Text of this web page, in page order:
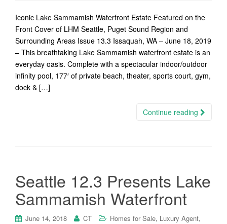
Iconic Lake Sammamish Waterfront Estate Featured on the
Front Cover of LHM Seattle, Puget Sound Region and
Surrounding Areas Issue 13.3 Issaquah, WA – June 18, 2019
– This breathtaking Lake Sammamish waterfront estate is an
everyday oasis. Complete with a spectacular indoor/outdoor
infinity pool, 177′ of private beach, theater, sports court, gym,
dock & […]
Continue reading
Seattle 12.3 Presents Lake
Sammamish Waterfront
June 14, 2018 CT Homes for Sale, Luxury Agent,